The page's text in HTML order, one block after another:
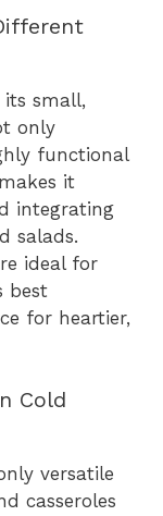
small,
only
functional
it
integrating
salads.
ideal for
best
for heartier,
Cold
versatile
casseroles